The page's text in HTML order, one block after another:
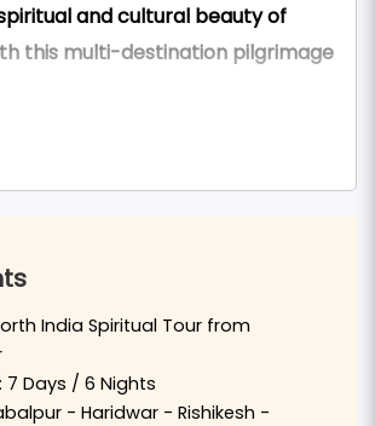
and cultural beauty of
this multi-destination pilgrimage
tour combines the heritage of
land ofMathura and Vrindavan
cities of
India Spiritual Tour from
7 Days / 6 Nights
- Haridwar - Rishikesh -